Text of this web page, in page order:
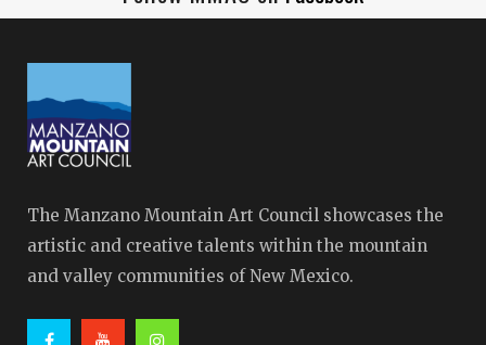
The Manzano Mountain Art Council showcases the
artistic and creative talents within the mountain
and valley communities of New Mexico.